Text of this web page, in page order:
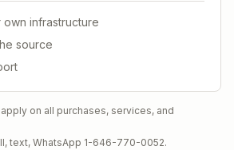
infrastructure
source
apply on all purchases, services, and
text, WhatsApp 1-646-770-0052.